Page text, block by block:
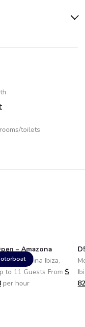
toilets
– Amazona
in Marina Ibiza,
to 11 Guests From $
per hour